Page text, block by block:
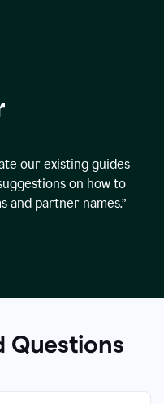
our existing guides
on how to
and partner names.”
Questions